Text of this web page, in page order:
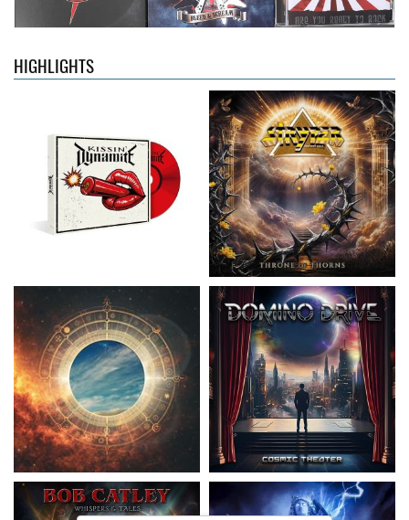
HIGHLIGHTS
16,99 €
Domino Drive- Cosmic Theater
15,99 €
Catley, Bob- Whispers & Tales
15,50 €
Invincia- Echoes From The Past
15,50 €